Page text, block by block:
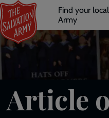
Header
links
Find your
Army
Article